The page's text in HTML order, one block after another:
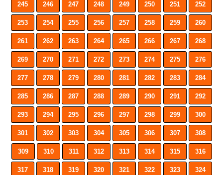
245 246 247 248 249 250 251 252
253 254 255 256 257 258 259 260
261 262 263 264 265 266 267 268
269 270 271 272 273 274 275 276
277 278 279 280 281 282 283 284
285 286 287 288 289 290 291 292
293 294 295 296 297 298 299 300
301 302 303 304 305 306 307 308
309 310 311 312 313 314 315 316
317 318 319 320 321 322 323 324